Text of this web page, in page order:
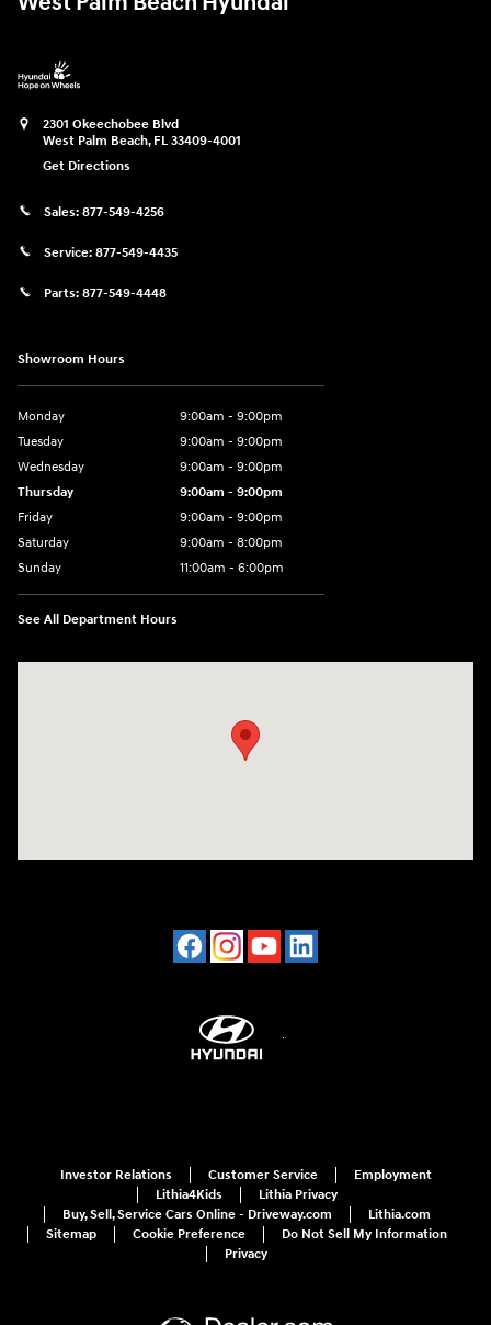
2301 Okeechobee Blvd
West Palm Beach, FL 33409-4001
Get Directions
Sales: 877-549-4256
Service: 877-549-4435
Parts: 877-549-4448
Showroom Hours
Monday
9:00am - 9:00pm
Tuesday
9:00am - 9:00pm
Wednesday
9:00am - 9:00pm
Thursday
9:00am - 9:00pm
Friday
9:00am - 9:00pm
Saturday
9:00am - 8:00pm
Sunday
11:00am - 6:00pm
See All Department Hours
Investor Relations Customer Service
Employment
Lithia4Kids
Lithia Privacy
Buy, Sell, Service Cars Online - Driveway.com
Lithia.com
Sitemap
Cookie Preference
Do Not Sell My Information
Privacy